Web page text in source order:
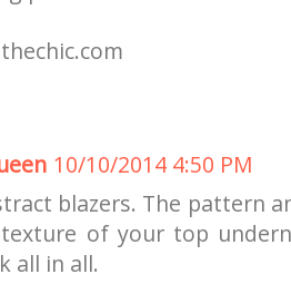
10/10/2014 4:50 PM
blazers. The pattern
of your top
all in all.